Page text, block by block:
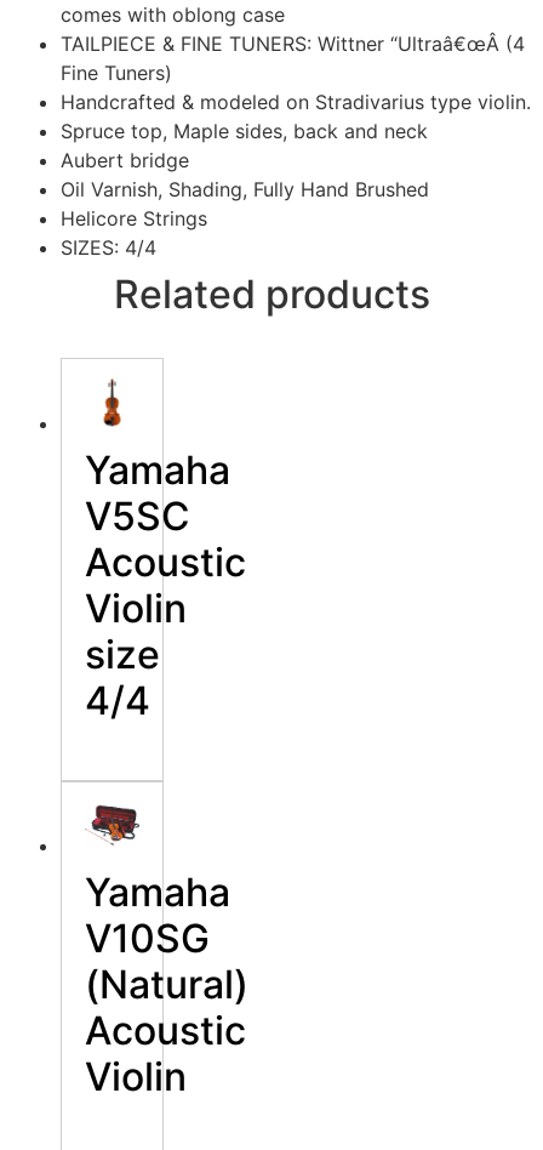
comes with oblong case
TAILPIECE & FINE TUNERS: Wittner “Ultraâ€œÂ (4
Fine Tuners)
Handcrafted & modeled on Stradivarius type violin.
Spruce top, Maple sides, back and neck
Aubert bridge
Oil Varnish, Shading, Fully Hand Brushed
Helicore Strings
SIZES: 4/4
Related products
Yamaha
V5SC
Acoustic
Violin
size
4/4
Yamaha
V10SG
(Natural)
Acoustic
Violin